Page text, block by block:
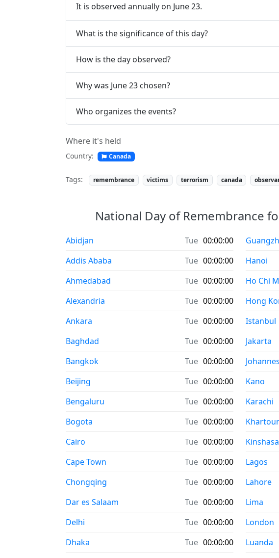
It is observed annually on June 23.
What is the significance of this day?
How is the day observed?
Why was June 23 chosen?
Who organizes the events?
Where it's held
Country: Canada
Tags: remembrance victims terrorism canada
National Day of Remembrance
Abidjan Tue 00:00:00
Addis Ababa
Tue 00:00:00
Ahmedabad
Tue 00:00:00
Alexandria
Tue 00:00:00
Ankara
Tue 00:00:00
Baghdad
Tue 00:00:00
Bangkok
Tue 00:00:00
Beijing
Tue 00:00:00
Bengaluru
Tue 00:00:00
Bogota
Tue 00:00:00
Cairo
Tue 00:00:00
Cape Town
Tue 00:00:00
Chongqing
Tue 00:00:00
Dar es Salaam
Tue 00:00:00
Delhi
Tue 00:00:00
Dhaka
Tue 00:00:00
Hanoi
Ho Chi
Hong
Istanbul
Jakarta
Kano
Karachi
Kinshasa
Lagos
Lahore
Lima
London
Luanda